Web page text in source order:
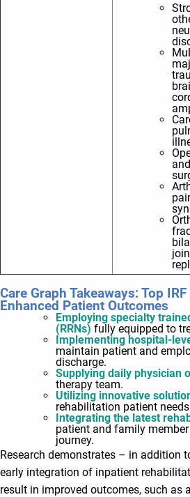
Care Graph Takeaways: Top
Enhanced Patient Outcomes
Employing specialty
(RRNs) fully equipped to
Implementing hospital-
maintain patient and
discharge.
Supplying daily physician
therapy team.
Utilizing innovative
rehabilitation patient
Integrating the latest
patient and family
journey.
Research demonstrates – in addition
early integration of inpatient
result in improved outcomes, such as